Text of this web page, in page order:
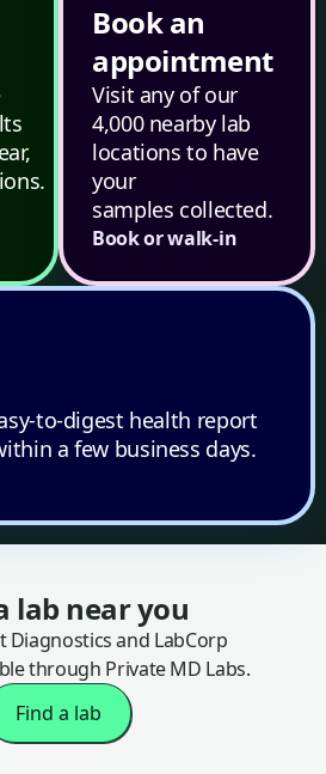
Book an
appointment
Visit any of our
4,000 nearby lab
locations to have
your
samples collected.
Book or walk-in
to-digest health report
a few business days.
lab near you
Diagnostics and LabCorp
through Private MD Labs.
Find a lab